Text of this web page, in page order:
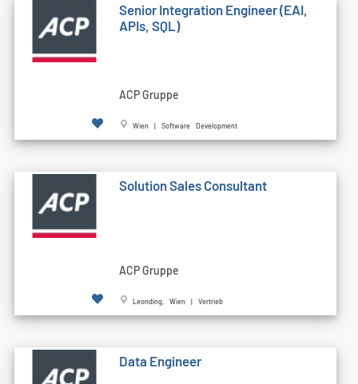
Senior Integration Engineer (EAI,
APIs, SQL)
ACP Gruppe
Wien | Software Development
Solution Sales Consultant
ACP Gruppe
Leonding, Wien | Vertrieb
Data Engineer